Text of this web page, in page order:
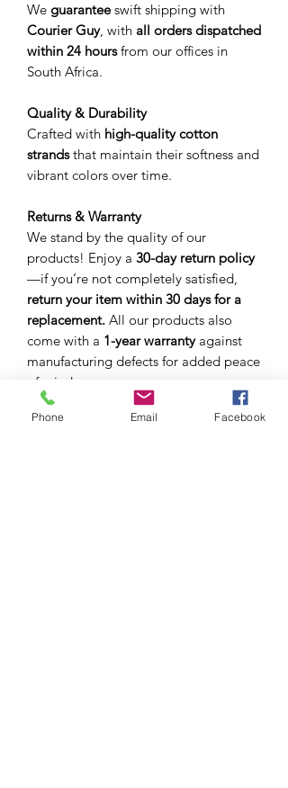
We guaranteeswift shipping with
Courier Guy, with all orders dispatched
within 24 hoursfrom our offices in
South Africa.
Quality & Durability
Crafted with high-quality cotton
strandsthat maintain their softness and
vibrant colors over time.
Returns & Warranty
We stand by the quality of our
products! Enjoy a 30-day return policy
—if you’re not completely satisfied,
return your item within 30 days for a
replacement. All our products also
come with a 1-year warrantyagainst
manufacturing defects for added peace
of mind.
Phone Email Facebook